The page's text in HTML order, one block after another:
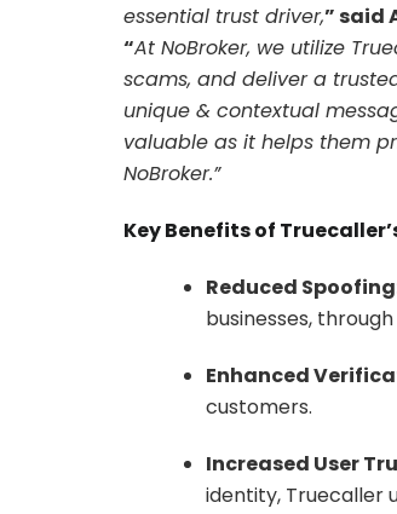
essential trust driver,” said
“At NoBroker, we utilize
scams, and deliver a
unique & contextual
valuable as it helps them
NoBroker.”
Key Benefits of
Reduced
businesses,
Enhanced
customers.
Increased User
identity, Truecaller